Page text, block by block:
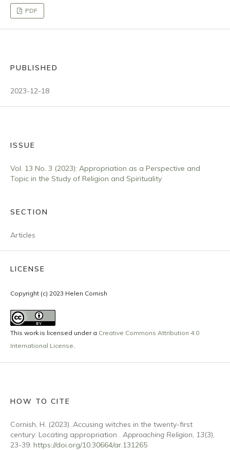
PDF
PUBLISHED
2023-12-18
ISSUE
Vol. 13 No. 3 (2023): Appropriation as a Perspective and
Topic in the Study of Religion and Spirituality
SECTION
Articles
LICENSE
Copyright (c) 2023 Helen Cornish
This work is licensed under a Creative Commons Attribution 4.0
International License
HOW TO CITE
Cornish, H. (2023). Accusing witches in the twenty-first
century: Locating appropriation . Approaching Religion, 13(3),
23-39. https://doi.org/10.30664/ar.131265